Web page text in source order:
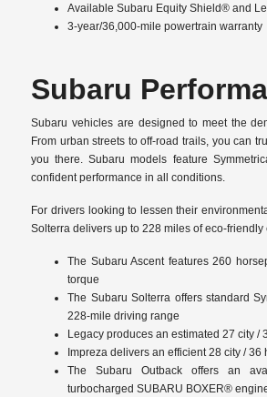
Available Subaru Equity Shield® and
3-year/36,000-mile powertrain warranty
Subaru
Subaru vehicles are designed to meet the
From urban streets to off-road trails, you can
you there. Subaru models feature
confident performance in all conditions.
For drivers looking to lessen their
Solterra delivers up to 228 miles of eco-friendly
The Subaru Ascent features 260
torque
The Subaru Solterra offers standard
228-mile driving range
Legacy produces an estimated 27 city /
Impreza delivers an efficient 28 city / 36
The Subaru Outback offers an
turbocharged SUBARU BOXER®